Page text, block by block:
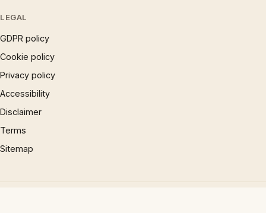
LEGAL
GDPR policy
Cookie policy
Privacy policy
Accessibility
Disclaimer
Terms
Sitemap